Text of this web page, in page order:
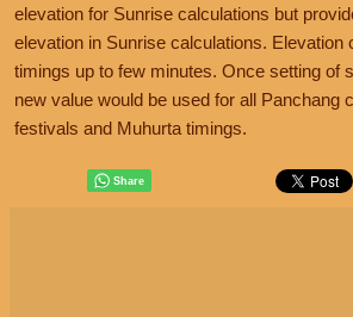
elevation for Sunrise calculations but
elevation in Sunrise calculations. Elevation
timings up to few minutes. Once setting of
new value would be used for all Panchang
festivals and Muhurta timings.